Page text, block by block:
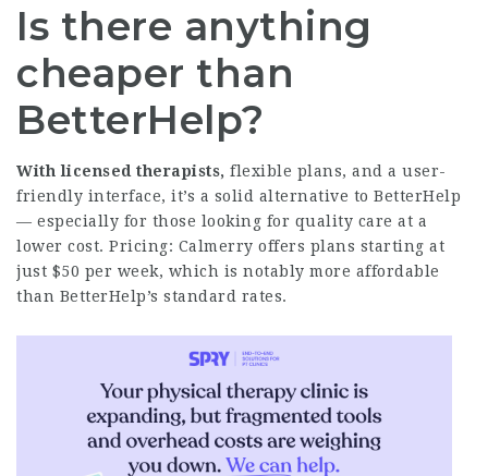
Is there anything
cheaper than
BetterHelp?
With licensed therapists, flexible plans, and a user-
friendly interface, it’s a solid alternative to BetterHelp
— especially for those looking for quality care at a
lower cost. Pricing: Calmerry offers plans starting at
just $50 per week, which is notably more affordable
than BetterHelp’s standard rates.